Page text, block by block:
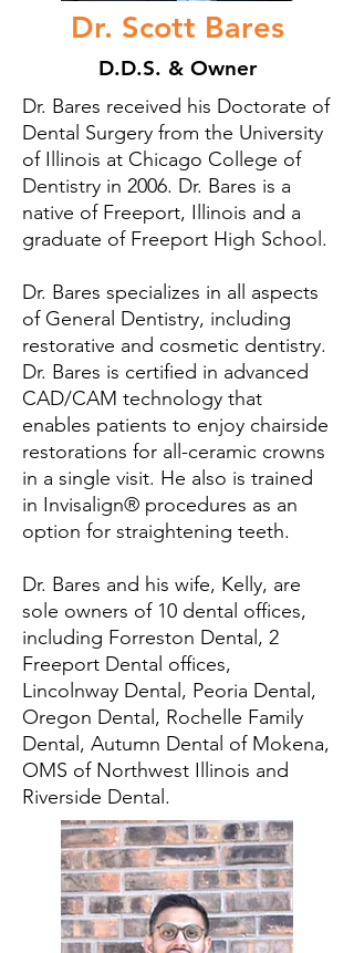
Dr. Scott Bares
D.D.S. & Owner
Dr. Bares received his Doctorate of
Dental Surgery from the University
of Illinois at Chicago College of
Dentistry in 2006. Dr. Bares is a
native of Freeport, Illinois and a
graduate of Freeport High School.
Dr. Bares specializes in all aspects
of General Dentistry, including
restorative and cosmetic dentistry.
Dr. Bares is certified in advanced
CAD/CAM technology that
enables patients to enjoy chairside
restorations for all-ceramic crowns
in a single visit. He also is trained
in Invisalign® procedures as an
option for straightening teeth.
Dr. Bares and his wife, Kelly, are
sole owners of 10 dental offices,
including Forreston Dental, 2
Freeport Dental offices,
Lincolnway Dental, Peoria Dental,
Oregon Dental, Rochelle Family
Dental, Autumn Dental of Mokena,
OMS of Northwest Illinois and
Riverside Dental.